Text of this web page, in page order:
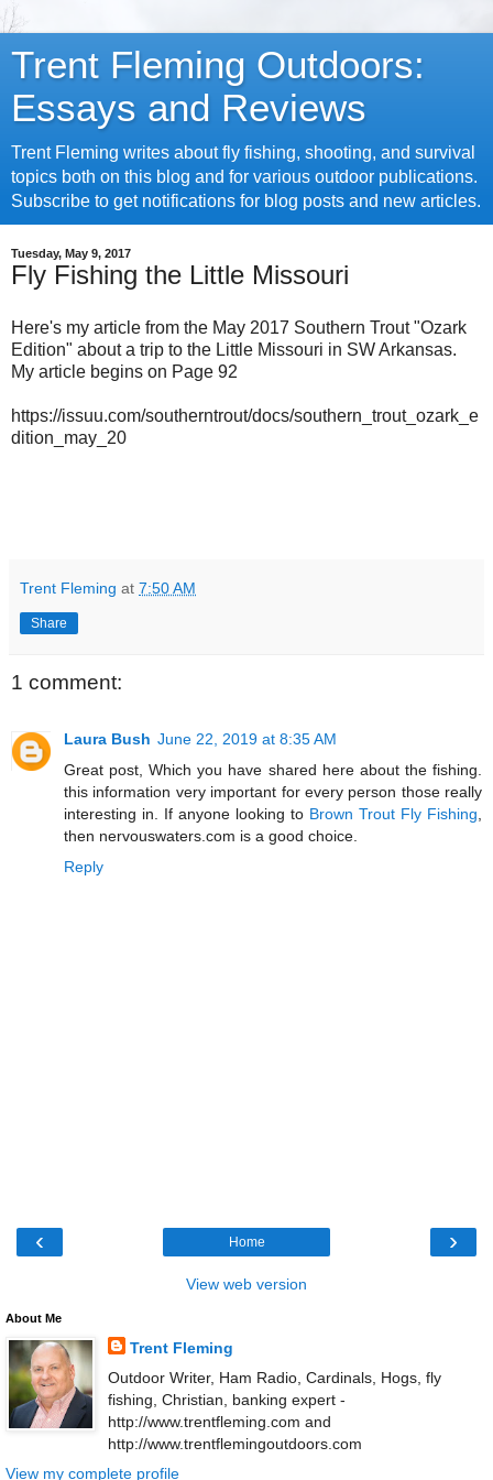
Trent Fleming Outdoors:
Essays and Reviews
Trent Fleming writes about fly fishing, shooting, and survival
topics both on this blog and for various outdoor publications.
Subscribe to get notifications for blog posts and new articles.
Tuesday, May 9, 2017
Fly Fishing the Little Missouri
Here's my article from the May 2017 Southern Trout "Ozark
Edition" about a trip to the Little Missouri in SW Arkansas.
My article begins on Page 92
https://issuu.com/southerntrout/docs/southern_trout_ozark_e
dition_may_20
Trent Fleming at 7:50 AM
Share
1 comment:
Laura Bush June 22, 2019 at 8:35 AM
Great post, Which you have shared here about the fishing.
this information very important for every person those really
interesting in. If anyone looking to Brown Trout Fly Fishing
then nervouswaters.com is a good choice.
Reply
‹ ›
Home
View web version
About Me
Trent Fleming
Outdoor Writer, Ham Radio, Cardinals, Hogs, fly
fishing, Christian, banking expert -
http://www.trentfleming.com and
http://www.trentflemingoutdoors.com
View my complete profile